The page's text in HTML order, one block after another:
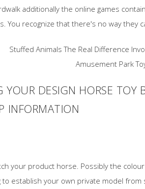
additionally the online games
You recognize that there's no way they
DESIGN HORSE TOY
INFORMATION
your product horse. Possibly the
establish your own private model